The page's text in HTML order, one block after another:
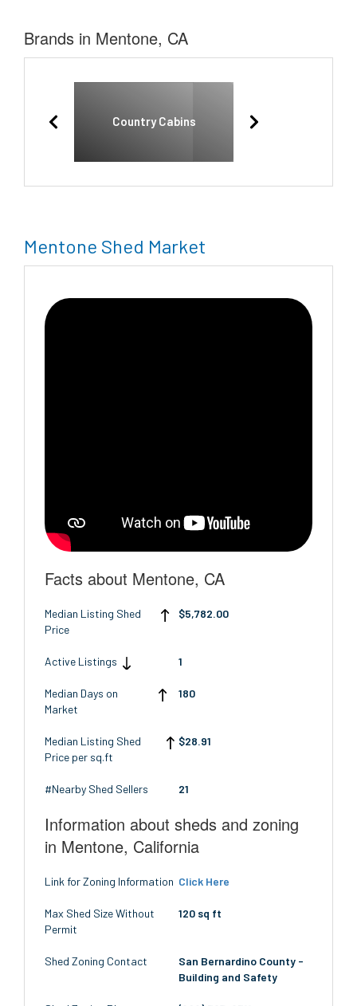
Brands in Mentone, CA
Country Cabins
Mentone Shed Market
Facts about Mentone, CA
Median Listing Shed
Price
$5,782.00
Active Listings 1
Median Days on
Market
180
Median Listing Shed
Price per sq.ft
$28.91
#Nearby Shed Sellers 21
Information about sheds and zoning
in Mentone, California
Link for Zoning Information Click Here
Max Shed Size Without
Permit
120 sq ft
Shed Zoning Contact
San Bernardino County -
Building and Safety